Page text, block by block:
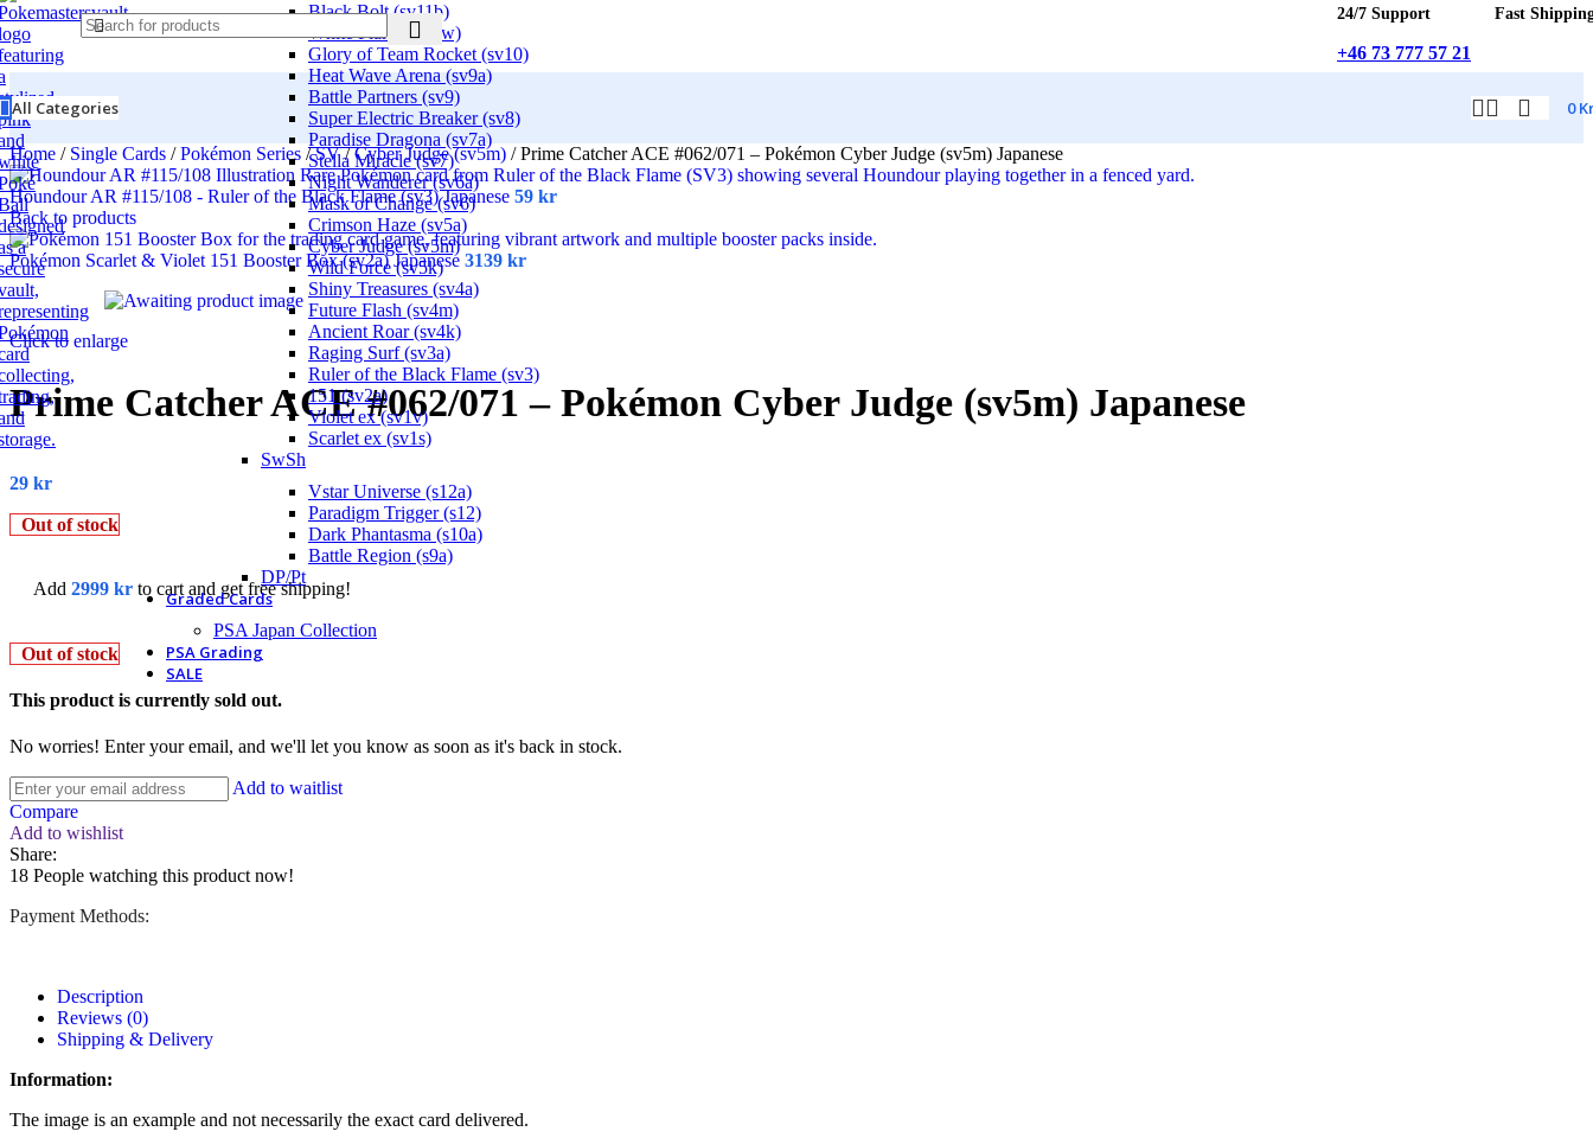
24/7 Support
+46 73 777 57 21
Fast
All Categories
Black Bolt (sv11b)
White Flare (sv11w)
Glory of Team Rocket (sv10)
Heat Wave Arena (sv9a)
Battle Partners (sv9)
Super Electric Breaker (sv8)
Paradise Dragona (sv7a)
Stella Miracle (sv7)
Night Wanderer (sv6a)
Mask of Change (sv6)
Crimson Haze (sv5a)
Cyber Judge (sv5m)
Wild Force (sv5k)
Shiny Treasures (sv4a)
Future Flash (sv4m)
Ancient Roar (sv4k)
Raging Surf (sv3a)
Ruler of the Black Flame (sv3)
151 (sv2a)
Violet ex (sv1v)
Scarlet ex (sv1s)
SwSh
Vstar Universe (s12a)
Paradigm Trigger (s12)
Dark Phantasma (s10a)
Battle Region (s9a)
DP/Pt
Graded Cards
PSA Japan Collection
PSA Grading
SALE
0
Home / Single Cards / Pokémon Series / SV/ Cyber Judge (sv5m) / Prime Catcher ACE #062/071 – Pokémon Cyber Judge (sv5m) Japanese
Houndour AR #115/108 - Ruler of the Black Flame (sv3) Japanese 59 kr
Back to products
Pokémon Scarlet & Violet 151 Booster Box (sv2a) Japanese 3139 kr
Click to enlarge
Prime Catcher ACE #062/071 – Pokémon Cyber Judge (sv5m) Japanese
29 kr
Out of stock
Add 2999 kr to cart and get free shipping!
Out of stock
This product is currently sold out.
No worries! Enter your email, and we'll let you know as soon as it's back in stock.
Add to waitlist
Compare
Add to wishlist
Share:
18 People watching this product now!
Payment Methods:
Description
Reviews (0)
Shipping & Delivery
Information:
The image is an example and not necessarily the exact card delivered.